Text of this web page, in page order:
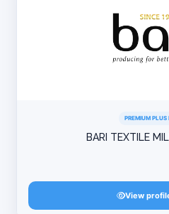
PREMIUM PLUS
BARI TEXTILE
View